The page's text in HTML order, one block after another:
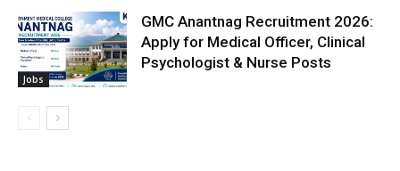
Jobs
GMC Anantnag Recruitment 2026:
Apply for Medical Officer, Clinical
Psychologist & Nurse Posts